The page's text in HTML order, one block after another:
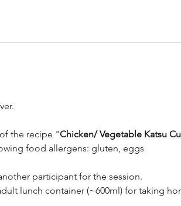
the recipe "Chicken/ Vegetable Katsu
food allergens: gluten, eggs
participant for the session.
lunch container (~600ml) for taking